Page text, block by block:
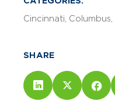
Cincinnati Columbus
SHARE